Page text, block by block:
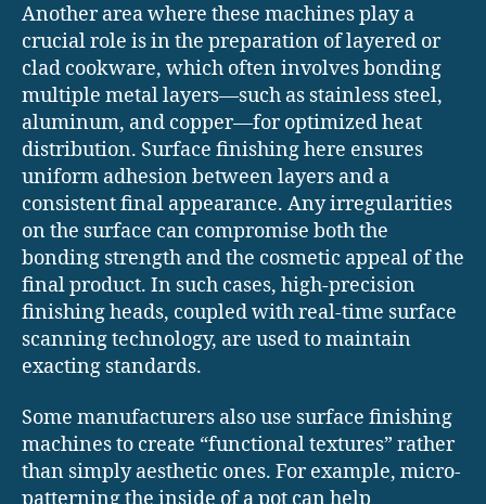
Another area where these machines play a
crucial role is in the preparation of layered or
clad cookware, which often involves bonding
multiple metal layers—such as stainless steel,
aluminum, and copper—for optimized heat
distribution. Surface finishing here ensures
uniform adhesion between layers and a
consistent final appearance. Any irregularities
on the surface can compromise both the
bonding strength and the cosmetic appeal of the
final product. In such cases, high-precision
finishing heads, coupled with real-time surface
scanning technology, are used to maintain
exacting standards.
Some manufacturers also use surface finishing
machines to create “functional textures” rather
than simply aesthetic ones. For example, micro-